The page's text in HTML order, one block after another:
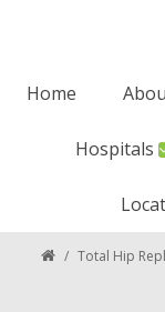
Home
Hospitals
/ Total Hip